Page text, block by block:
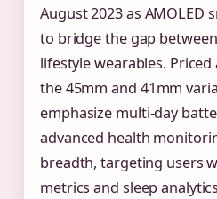
August 2023 as AMOLED
to bridge the gap
lifestyle wearables.
the 45mm and 41mm
emphasize multi-day
advanced health
breadth, targeting users
metrics and sleep